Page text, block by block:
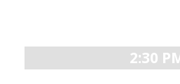
2:30